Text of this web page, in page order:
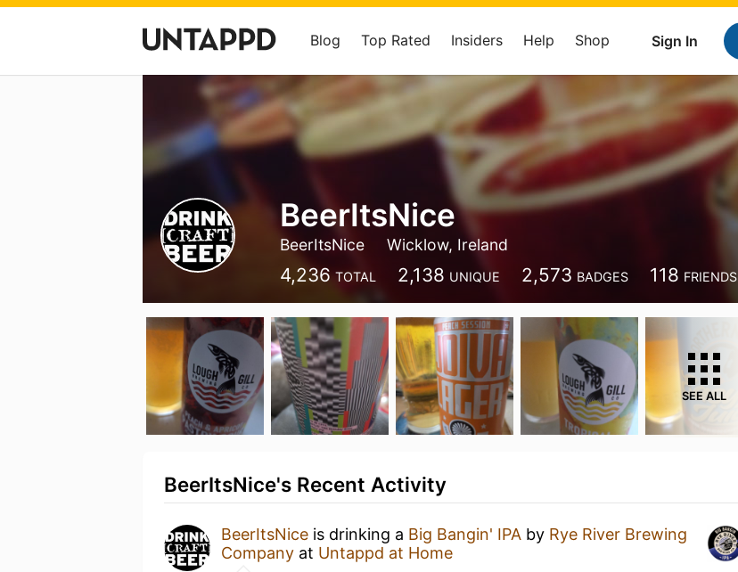
Sign In
Blog Top Rated Insiders Help Shop
BeerItsNice
BeerItsNice Wicklow, Ireland
4,236 TOTAL 2,138 UNIQUE 2,573 BADGES 118 FRIENDS
SEE ALL
BeerItsNice's Recent Activity
BeerItsNice is drinking a Big Bangin' IPA by Rye River Brewing
Company at Untappd at Home